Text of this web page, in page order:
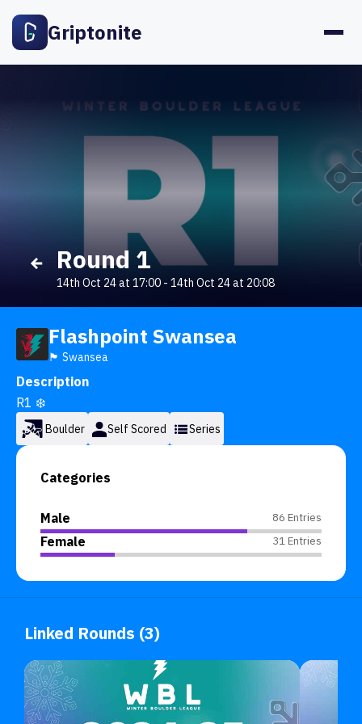
Griptonite
Round 1
14th Oct 24 at 17:00 - 14th Oct 24 at 20:08
Flashpoint Swansea
🏴󠁧󠁢󠁷󠁬󠁳󠁿 Swansea
Description
R1 ❄️
Boulder Self Scored Series
Categories
Male 86 Entries
Female 31 Entries
Linked Rounds (3)